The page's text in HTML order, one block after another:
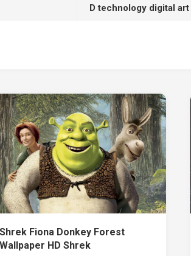
D technology digital
Shrek Fiona Donkey Forest
Wallpaper HD Shrek